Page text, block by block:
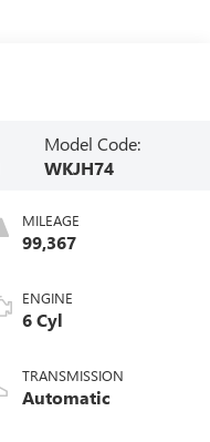
Model Code:
WKJH74
MILEAGE
99,367
ENGINE
6 Cyl
TRANSMISSION
Automatic